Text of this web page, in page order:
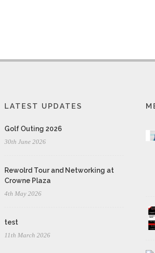
LATEST UPDATES
Golf Outing 2026
30th June 2026
Rewolrd Tour and Networking at
Crowne Plaza
4th May 2026
test
11th March 2026